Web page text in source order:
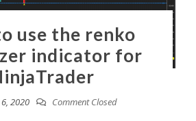
use the renko
indicator for
2020 Comment Closed